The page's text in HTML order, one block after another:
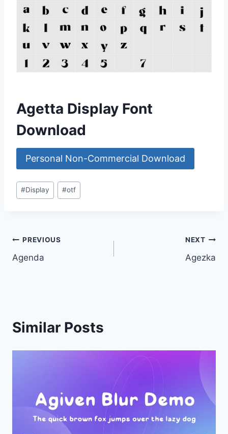
Agetta Display Font
Download
Personal Non-Commercial Download
Post
Tags:
#Display #otf
Post
navigation
PREVIOUS
Agenda
NEXT
Agezka
Similar Posts